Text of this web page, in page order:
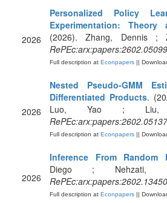
2026
Personalized Policy
Experimentation: Theory
(2026). Zhang, Dennis ;
RePEc:arx:papers:2602.05099
Full description at Econpapers ||
2026
Nested Pseudo-GMM
Differentiated Products.
Luo, Yao ; Liu,
RePEc:arx:papers:2602.05137
Full description at Econpapers ||
2026
Inference From Random
Diego ; Nehzati,
RePEc:arx:papers:2602.13450
Full description at Econpapers ||